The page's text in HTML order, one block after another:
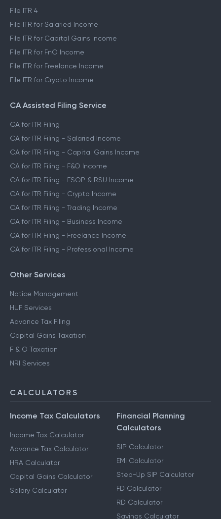
File ITR 4
File ITR for Salaried Income
File ITR for Capital Gains Income
File ITR for FnO Income
File ITR for Freelance Income
File ITR for Crypto Income
CA Assisted Filing Service
CA for ITR Filing
CA for ITR Filing - Salaried Income
CA for ITR Filing - Capital Gains Income
CA for ITR Filing - F&O Income
CA for ITR Filing - ESOP & RSU Income
CA for ITR Filing - Crypto Income
CA for ITR Filing - Trading Income
CA for ITR Filing - Business Income
CA for ITR Filing - Freelance Income
CA for ITR Filing - Professional Income
Other Services
Notice Management
HUF Services
Advance Tax Filing
Capital Gains Taxation
F & O Taxation
NRI Services
CALCULATORS
Income Tax Calculators
Income Tax Calculator
Advance Tax Calculator
HRA Calculator
Capital Gains Calculator
Salary Calculator
Financial Planning
Calculators
SIP Calculator
EMI Calculator
Step-Up SIP Calculator
FD Calculator
RD Calculator
Savings Calculator